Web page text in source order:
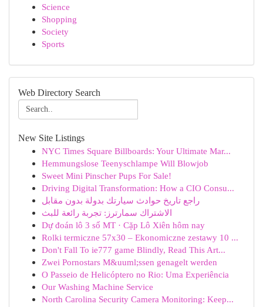
Science
Shopping
Society
Sports
Web Directory Search
New Site Listings
NYC Times Square Billboards: Your Ultimate Mar...
Hemmungslose Teenyschlampe Will Blowjob
Sweet Mini Pinscher Pups For Sale!
Driving Digital Transformation: How a CIO Consu...
راجع تاريخ حوادث سيارتك بدولة بدون مقابل
الاشتراك سمارترز: تجربة رائعة للبث
Dự đoán lô 3 số MT · Cặp Lô Xiên hôm nay
Rolki termiczne 57x30 – Ekonomiczne zestawy 10 ...
Don't Fall To ie777 game Blindly, Read This Art...
Zwei Pornostars M&uuml;ssen genagelt werden
O Passeio de Helicóptero no Rio: Uma Experiência
Our Washing Machine Service
North Carolina Security Camera Monitoring: Keep...